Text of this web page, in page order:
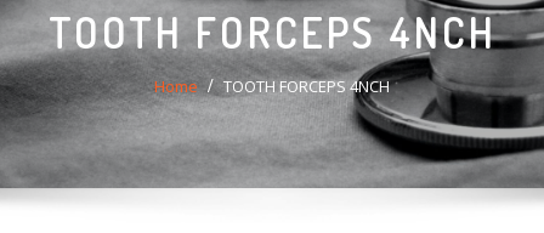
TOOTH FORCEPS 4NCH
Home TOOTH FORCEPS 4NCH